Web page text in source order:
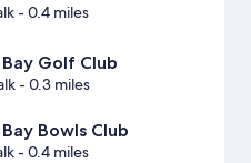
- 0.4 miles
Golf Club
- 0.3 miles
Bowls Club
- 0.4 miles